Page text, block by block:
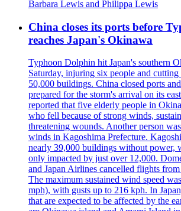
Barbara Lewis and Philippa Lewis
China closes its ports before
reaches Japan's Okinawa
Typhoon Dolphin hit Japan's southern
Saturday, injuring six people and
50,000 buildings. China closed ports
prepared for the storm's arrival on its
reported that five elderly people in
who fell because of strong winds,
threatening wounds. Another person
winds in Kagoshima Prefecture.
nearly 39,000 buildings without power,
only impacted by just over 12,000.
and Japan Airlines cancelled flights
The maximum sustained wind speed
mph), with gusts up to 216 kph. In
that are expected to be affected by the